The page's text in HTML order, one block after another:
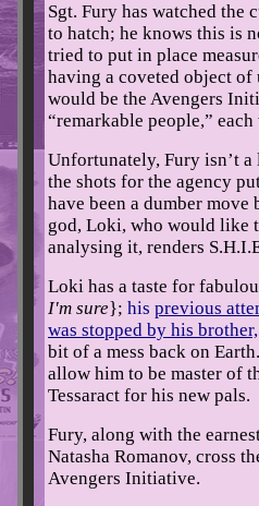
Sgt. Fury has watched the
to hatch; he knows this is
tried to put in place
having a coveted object
would be the Avengers
“remarkable people,”
Unfortunately, Fury isn’t
the shots for the agency
have been a dumber
god, Loki, who would like
analysing it, renders
Loki has a taste for
I'm sure}; his previous
was stopped by his
bit of a mess back on
allow him to be master of
Tessaract for his new pals.
Fury, along with the
Natasha Romanov, cross
Avengers Initiative.